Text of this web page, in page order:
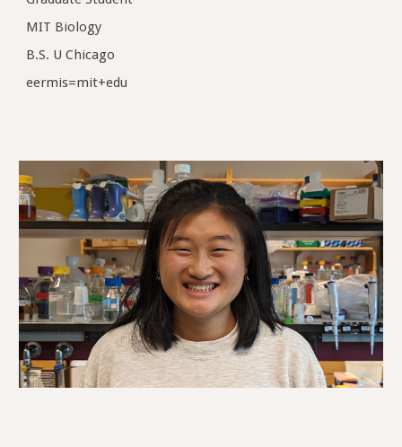
MIT Biology
B.S. U Chicago
eermis=mit+edu